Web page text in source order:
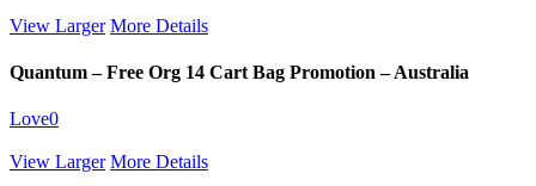
View Larger More Details
Quantum – Free Org 14 Cart Bag Promotion – Australia
Love0
View Larger More Details